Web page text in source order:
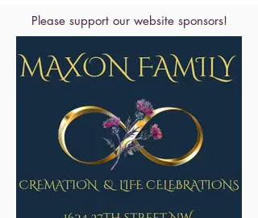
Please support our website sponsors!